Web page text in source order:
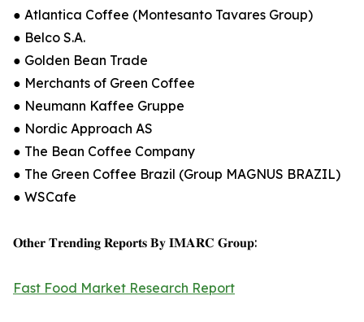
● Atlantica Coffee (Montesanto Tavares Group)
● Belco S.A.
● Golden Bean Trade
● Merchants of Green Coffee
● Neumann Kaffee Gruppe
● Nordic Approach AS
● The Bean Coffee Company
● The Green Coffee Brazil (Group MAGNUS BRAZIL)
● WSCafe
𝐎𝐭𝐡𝐞𝐫 𝐓𝐫𝐞𝐧𝐝𝐢𝐧𝐠 𝐑𝐞𝐩𝐨𝐫𝐭𝐬 𝐁𝐲 𝐈𝐌𝐀𝐑𝐂 𝐆𝐫𝐨𝐮𝐩:
Fast Food Market Research Report